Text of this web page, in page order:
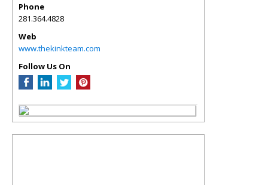
Phone
281.364.4828
Web
www.thekinkteam.com
Follow Us On